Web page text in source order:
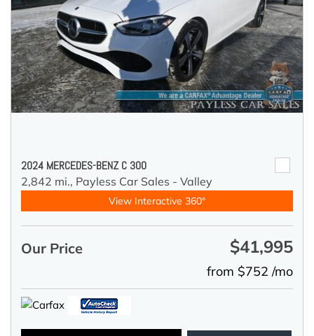
2024 MERCEDES-BENZ C 300
2,842 mi., Payless Car Sales - Valley
View Interactive 360°
Our Price $41,995
from $752 /mo